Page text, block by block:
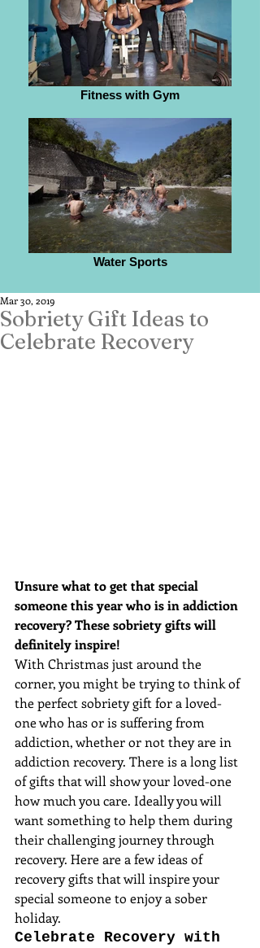
Fitness with Gym
Water Sports
Sobriety Gift Ideas to
Celebrate Recovery
Mar 30, 2019
Unsure what to get that special
someone this year who is in addiction
recovery? These sobriety gifts will
definitely inspire!
With Christmas just around the
corner, you might be trying to think of
the perfect sobriety gift for a loved-
one who has or is suffering from
addiction, whether or not they are in
addiction recovery. There is a long list
of gifts that will show your loved-one
how much you care. Ideally you will
want something to help them during
their challenging journey through
recovery. Here are a few ideas of
recovery gifts that will inspire your
special someone to enjoy a sober
holiday.
Celebrate Recovery with